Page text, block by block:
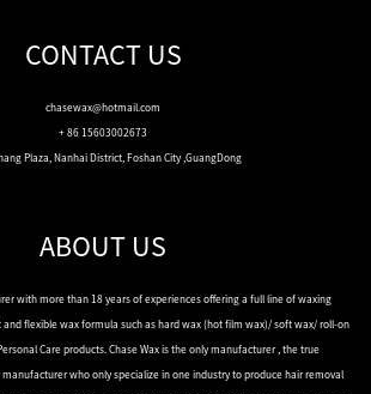
CONTACT US
chasewax@hotmail.com
+ 86 15603002673
Plaza, Nanhai District, Foshan City ,GuangDong
ABOUT US
with more than 18 years of experiences offering a full line of waxing
flexible wax formula such as hard wax (hot film wax)/ soft wax/ roll-on
Care products. Chase Wax is the only manufacturer , the true
who only specialize in one industry to produce hair removal